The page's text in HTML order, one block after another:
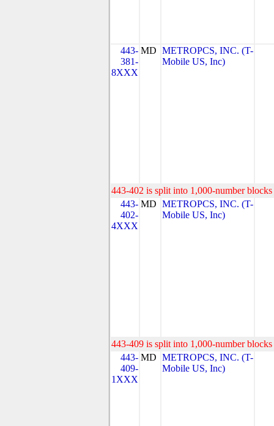
443-
381-
8XXX
MD METROPCS, INC. (T-
Mobile US, Inc)
443-402 is split into 1,000-number
443-
402-
4XXX
MD METROPCS, INC. (T-
Mobile US, Inc)
443-409 is split into 1,000-number
443-
409-
1XXX
MD METROPCS, INC. (T-
Mobile US, Inc)